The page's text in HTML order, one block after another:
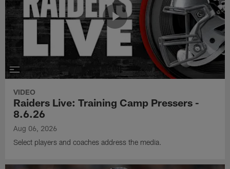
VIDEO
Raiders Live: Training Camp Pressers -
8.6.26
Aug 06, 2026
Select players and coaches address the media.